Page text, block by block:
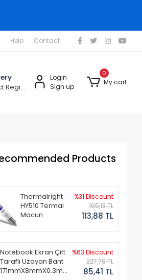
Help Contact
Select Region
Login
Sign up
0
My cart
Products
Thermalright
HY510 Termal
Macun
%31 Discount
165,13 TL
113,88 TL
Notebook Ekran Çift
Taraflı Uzayan Bant
171mmX8mmX0.3mm
%63 Discount
227,76 TL
85,41 TL